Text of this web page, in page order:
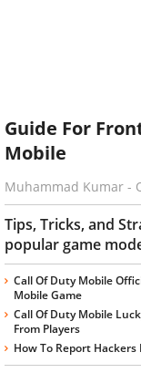
Guide For
Mobile
Muhammad Kumar -
Tips, Tricks, and
popular game
Call Of Duty Mobile
Mobile Game
Call Of Duty Mobile
From Players
How To Report